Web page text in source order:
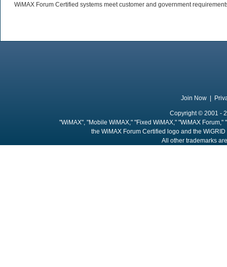
WiMAX Forum Certified systems meet customer and government
Join Now
Copyright © 2001 -
"WiMAX", "Mobile WiMAX," "Fixed WiMAX," "WiMAX
the WiMAX Forum Certified logo and the
All other trademarks